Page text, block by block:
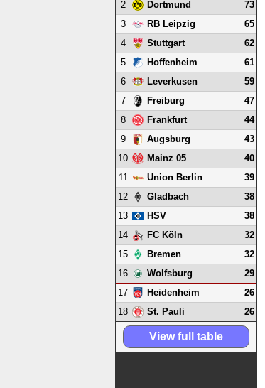
2
Dortmund
73
3
RB Leipzig
65
4
Stuttgart
62
5
Hoffenheim
61
6
Leverkusen
59
7
Freiburg
47
8
Frankfurt
44
9
Augsburg
43
10
Mainz 05
40
11
Union Berlin
39
12
Gladbach
38
13
HSV
38
14
FC Köln
32
15
Bremen
32
16
Wolfsburg
29
17
Heidenheim
26
18
St. Pauli 26
View full table